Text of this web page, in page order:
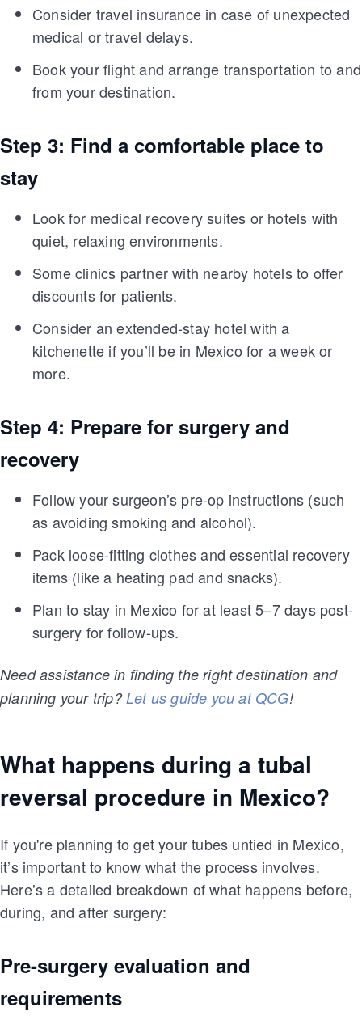
Consider travel insurance in case of unexpected
medical or travel delays.
Book your flight and arrange transportation to and
from your destination.
Step 3: Find a comfortable place to
stay
Look for medical recovery suites or hotels with
quiet, relaxing environments.
Some clinics partner with nearby hotels to offer
discounts for patients.
Consider an extended-stay hotel with a
kitchenette if you’ll be in Mexico for a week or
more.
Step 4: Prepare for surgery and
recovery
Follow your surgeon’s pre-op instructions (such
as avoiding smoking and alcohol).
Pack loose-fitting clothes and essential recovery
items (like a heating pad and snacks).
Plan to stay in Mexico for at least 5–7 days post-
surgery for follow-ups.
Need assistance in finding the right destination and
planning your trip?Let us guide you at QCG!
What happens during a tubal
reversal procedure in Mexico?
If you're planning to get your tubes untied in Mexico,
it’s important to know what the process involves.
Here’s a detailed breakdown of what happens before,
during, and after surgery:
Pre-surgery evaluation and
requirements